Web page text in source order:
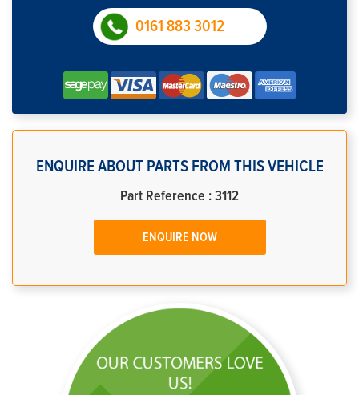
0161 883 3012
ENQUIRE ABOUT PARTS FROM THIS VEHICLE
Part Reference : 3112
ENQUIRE NOW